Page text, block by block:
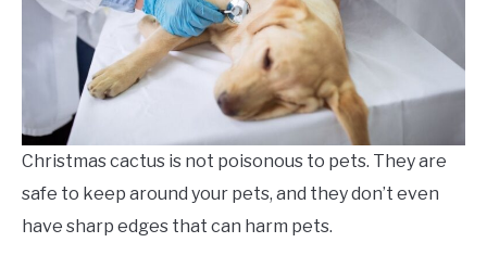
Christmas cactus is not poisonous to pets. They are
safe to keep around your pets, and they don’t even
have sharp edges that can harm pets.